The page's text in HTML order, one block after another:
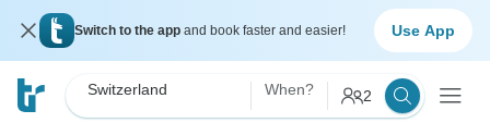
Switch to the app and book faster and easier! Use App
Switzerland When? 2